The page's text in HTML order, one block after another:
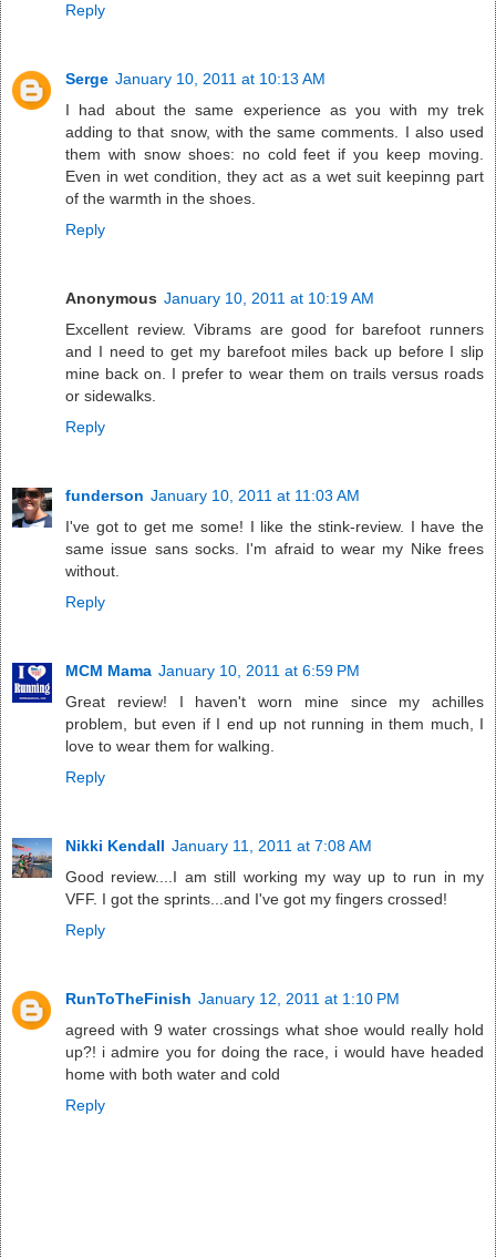
Reply
Serge January 10, 2011 at 10:13 AM
I had about the same experience as you with my trek
adding to that snow, with the same comments. I also used
them with snow shoes: no cold feet if you keep moving.
Even in wet condition, they act as a wet suit keepinng part
of the warmth in the shoes.
Reply
Anonymous January 10, 2011 at 10:19 AM
Excellent review. Vibrams are good for barefoot runners
and I need to get my barefoot miles back up before I slip
mine back on. I prefer to wear them on trails versus roads
or sidewalks.
Reply
funderson January 10, 2011 at 11:03 AM
I've got to get me some! I like the stink-review. I have the
same issue sans socks. I'm afraid to wear my Nike frees
without.
Reply
MCM Mama January 10, 2011 at 6:59 PM
Great review! I haven't worn mine since my achilles
problem, but even if I end up not running in them much, I
love to wear them for walking.
Reply
Nikki Kendall January 11, 2011 at 7:08 AM
Good review....I am still working my way up to run in my
VFF. I got the sprints...and I've got my fingers crossed!
Reply
RunToTheFinish January 12, 2011 at 1:10 PM
agreed with 9 water crossings what shoe would really hold
up?! i admire you for doing the race, i would have headed
home with both water and cold
Reply